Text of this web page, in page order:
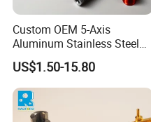
Custom OEM 5-Axis
Aluminum Stainless Steel
Copper Titanium Metal
Machinery High Precision
CNC Turning Spare Machine
Machining Parts for Bike
Motorcycle Auto
US$1.50-15.80